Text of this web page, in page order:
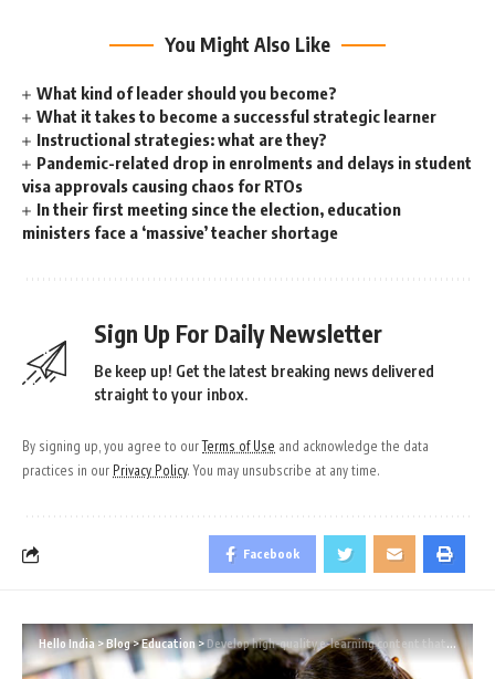
You Might Also Like
What kind of leader should you become?
What it takes to become a successful strategic learner
Instructional strategies: what are they?
Pandemic-related drop in enrolments and delays in student
visa approvals causing chaos for RTOs
In their first meeting since the election, education
ministers face a ‘massive’ teacher shortage
Sign Up For Daily Newsletter
Be keep up! Get the latest breaking news delivered
straight to your inbox.
By signing up, you agree to ourTerms of Use and acknowledge the data
practices in our Privacy Policy. You may unsubscribe at any time.
Facebook
Hello India>Blog>Education> Develop high-quality e-learning content that considers the demographics of the learners.